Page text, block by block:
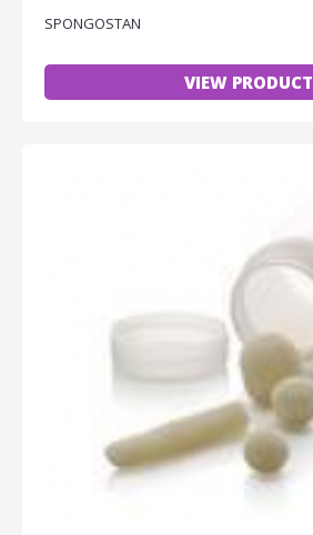
SPONGOSTAN
VIEW PRODUCT